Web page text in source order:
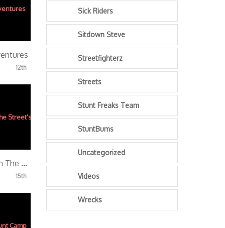
12th
BloxStarz “A Day In The Street’s”
15th
Sick Riders
Sitdown Steve
Streetfighterz
Streets
Stunt Freaks Team
StuntBums
Uncategorized
Videos
Wrecks